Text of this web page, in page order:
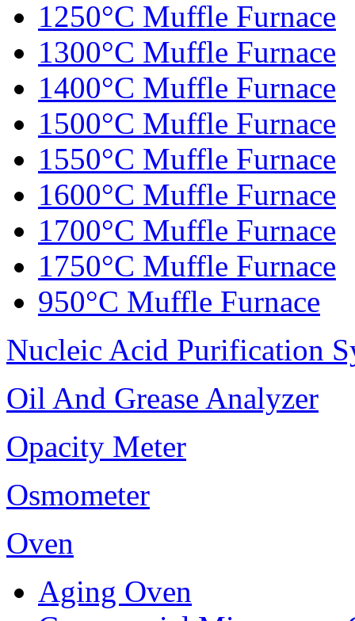
1250°C Muffle Furnace
1300°C Muffle Furnace
1400°C Muffle Furnace
1500°C Muffle Furnace
1550°C Muffle Furnace
1600°C Muffle Furnace
1700°C Muffle Furnace
1750°C Muffle Furnace
950°C Muffle Furnace
Nucleic Acid Purification
Oil And Grease Analyzer
Opacity Meter
Osmometer
Oven
Aging Oven